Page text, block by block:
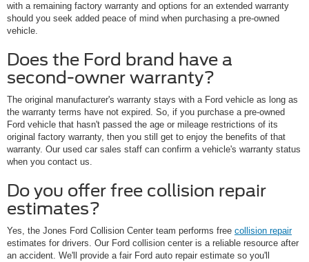
with a remaining factory warranty and options for an extended warranty
should you seek added peace of mind when purchasing a pre-owned
vehicle.
Does the Ford brand have a
second-owner warranty?
The original manufacturer's warranty stays with a Ford vehicle as long as
the warranty terms have not expired. So, if you purchase a pre-owned
Ford vehicle that hasn't passed the age or mileage restrictions of its
original factory warranty, then you still get to enjoy the benefits of that
warranty. Our used car sales staff can confirm a vehicle's warranty status
when you contact us.
Do you offer free collision repair
estimates?
Yes, the Jones Ford Collision Center team performs free collision repair
estimates for drivers. Our Ford collision center is a reliable resource after
an accident. We'll provide a fair Ford auto repair estimate so you'll